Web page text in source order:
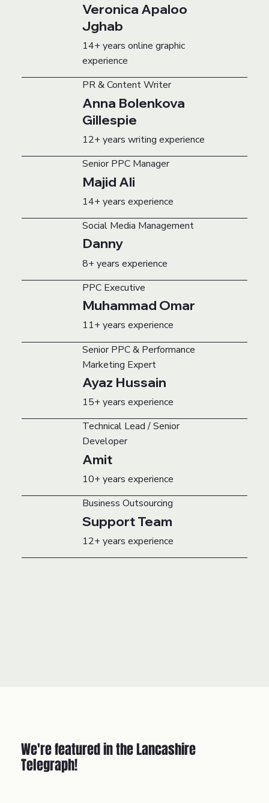
Veronica Apaloo
Jghab
14+ years online graphic
experience
PR & Content Writer
Anna Bolenkova
Gillespie
12+ years writing experience
Senior PPC Manager
Majid Ali
14+ years experience
Social Media Management
Danny
8+ years experience
PPC Executive
Muhammad Omar
11+ years experience
Senior PPC & Performance
Marketing Expert
Ayaz Hussain
15+ years experience
Technical Lead / Senior
Developer
Amit
10+ years experience
Business Outsourcing
Support Team
12+ years experience
We're featured in the Lancashire
Telegraph!